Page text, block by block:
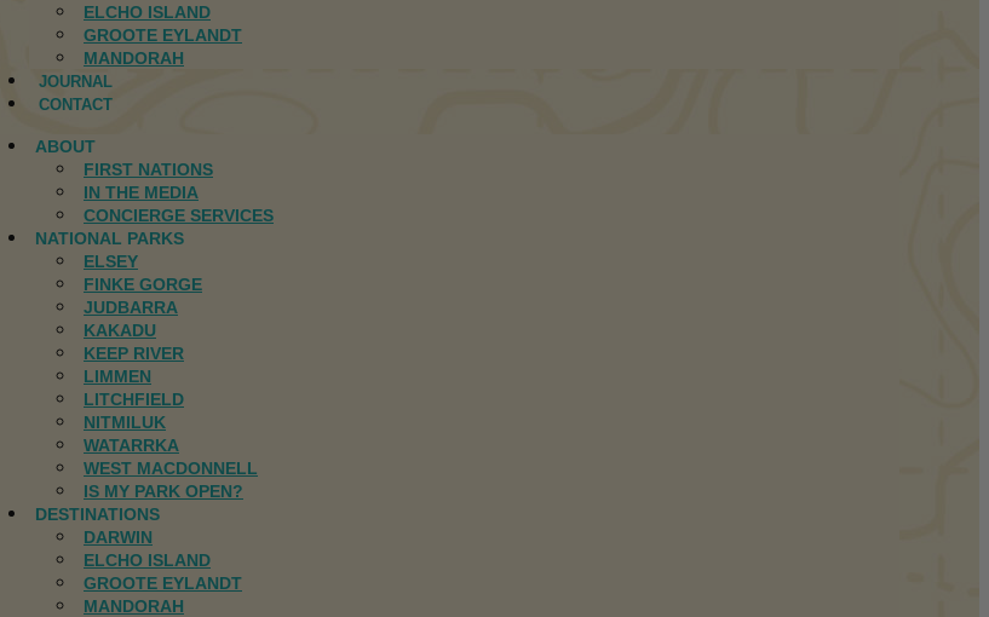
ELCHO ISLAND
GROOTE EYLANDT
MANDORAH
JOURNAL
CONTACT
ABOUT
FIRST NATIONS
IN THE MEDIA
CONCIERGE SERVICES
NATIONAL PARKS
ELSEY
FINKE GORGE
JUDBARRA
KAKADU
KEEP RIVER
LIMMEN
LITCHFIELD
NITMILUK
WATARRKA
WEST MACDONNELL
IS MY PARK OPEN?
DESTINATIONS
DARWIN
ELCHO ISLAND
GROOTE EYLANDT
MANDORAH